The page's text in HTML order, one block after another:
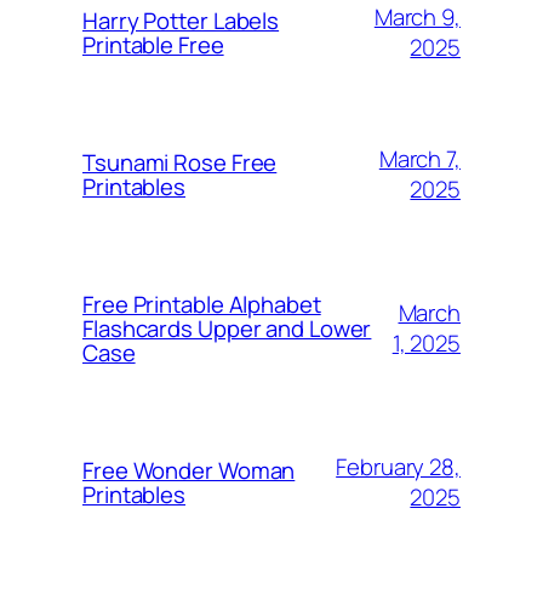
Harry Potter Labels
Printable Free
March 9,
2025
Tsunami Rose Free
Printables
March 7,
2025
Free Printable Alphabet
Flashcards Upper and Lower
Case
March
1, 2025
Free Wonder Woman
Printables
February 28,
2025